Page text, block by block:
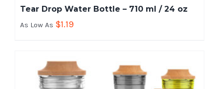
Tear Drop Water Bottle – 710 ml / 24 oz
As Low As $1.19